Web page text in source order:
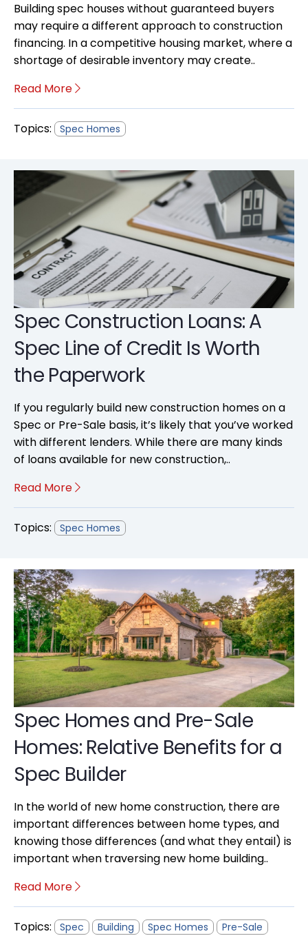
Building spec houses without guaranteed buyers
may require a different approach to construction
financing. In a competitive housing market, where a
shortage of desirable inventory may create..
Read More
Topics: Spec Homes
Spec Construction Loans: A
Spec Line of Credit Is Worth
the Paperwork
If you regularly build new construction homes on a
Spec or Pre-Sale basis, it’s likely that you’ve worked
with different lenders. While there are many kinds
of loans available for new construction,..
Read More
Topics: Spec Homes
Spec Homes and Pre-Sale
Homes: Relative Benefits for a
Spec Builder
In the world of new home construction, there are
important differences between home types, and
knowing those differences (and what they entail) is
important when traversing new home building..
Read More
Topics: Spec Building Spec Homes Pre-Sale